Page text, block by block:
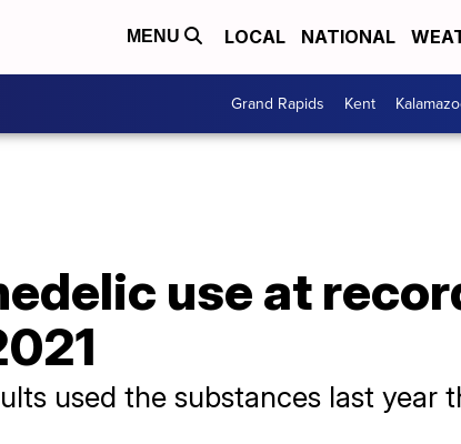
MENU LOCAL NATIONAL
Grand Rapids Kent
use at
used the substances last year